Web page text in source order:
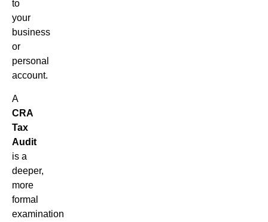
to
your
business
or
personal
account.
A
CRA
Tax
Audit
is a
deeper,
more
formal
examination